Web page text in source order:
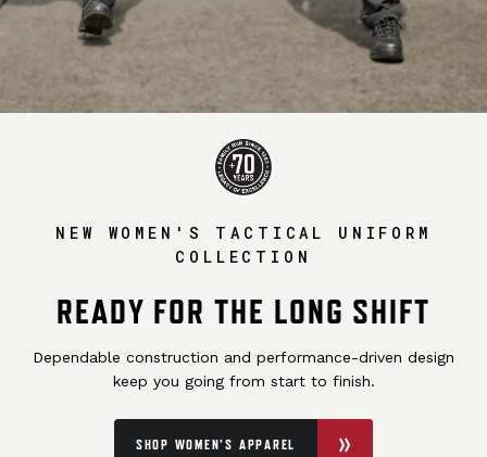
NEW WOMEN'S TACTICAL UNIFORM
COLLECTION
READY FOR THE LONG SHIFT
Dependable construction and performance-driven design
keep you going from start to finish.
SHOP WOMEN'S APPAREL